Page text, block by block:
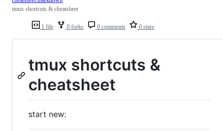
1 file 0 forks 0 comments 0 stars
tmux shortcuts & cheatsheet
tmux shortcuts &
cheatsheet
start new: